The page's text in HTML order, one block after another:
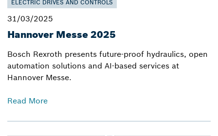
ELECTRIC DRIVES AND CONTROLS
31/03/2025
Hannover Messe 2025
Bosch Rexroth presents future-proof hydraulics, open
automation solutions and AI-based services at
Hannover Messe.
Read More